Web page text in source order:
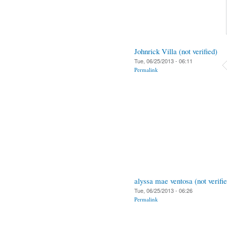
Johnrick Villa (not verified)
Tue, 06/25/2013 - 06:11
Permalink
alyssa mae ventosa (not
Tue, 06/25/2013 - 06:26
Permalink